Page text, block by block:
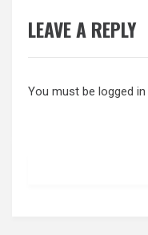
LEAVE A REPLY
You must be logged in